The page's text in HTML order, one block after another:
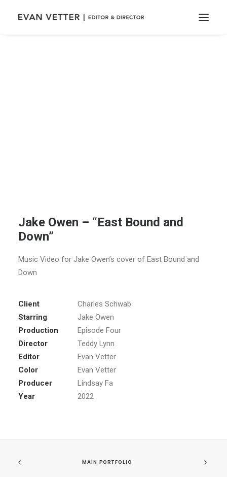
Jake Owen – “East Bound and
Down”
Music Video for Jake Owen’s cover of East Bound and
Down
Client
Charles Schwab
Starring
Jake Owen
Production
Episode Four
Director
Teddy Lynn
Editor
Evan Vetter
Color
Evan Vetter
Producer
Lindsay Fa
Year
2022
MAIN PORTFOLIO